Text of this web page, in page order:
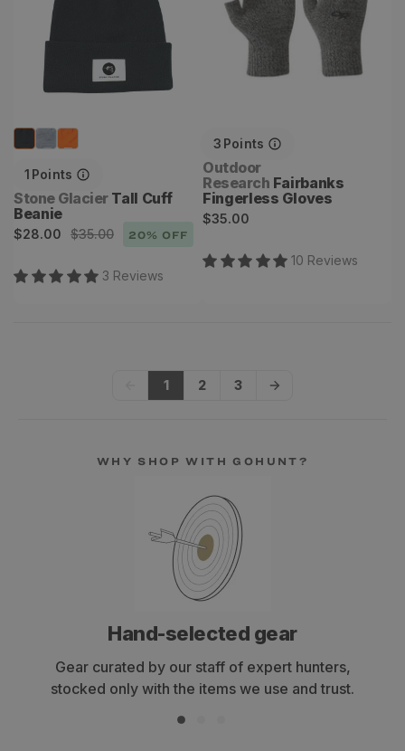
1 Points
Vendor:
Stone Glacier Tall Cuff
Beanie
Sale
$28.00
Regular$35.00 20% OFF
3 Reviews
3 Points
Vendor:
Outdoor
Research Fairbanks
Fingerless Gloves
Regular
$35.00
10 Reviews
1 2 3
WHY SHOP WITH GOHUNT?
Hand-selected gear
Gear curated by our staff of expert hunters,
stocked only with the items we use and trust.